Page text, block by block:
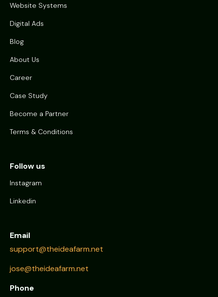
Website Systems
Digital Ads
Blog
About Us
Career
Case Study
Become a Partner
Terms & Conditions
Follow us
Instagram
Linkedin
Email
support@theideafarm.net
jose@theideafarm.net
Phone